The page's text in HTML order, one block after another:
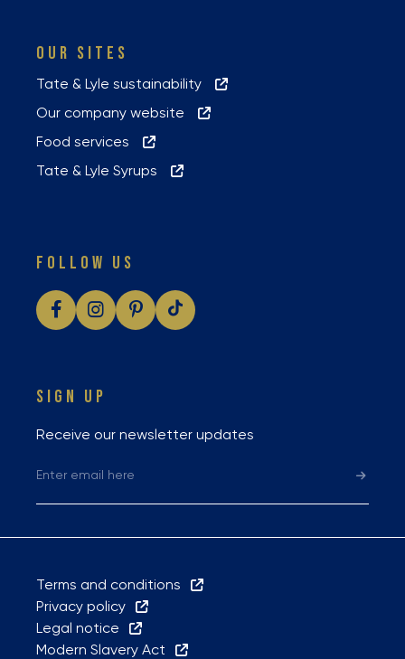
OUR SITES
Tate & Lyle sustainability
Our company website
Food services
Tate & Lyle Syrups
FOLLOW US
SIGN UP
Receive our newsletter updates
Terms and conditions
Privacy policy
Legal notice
Modern Slavery Act